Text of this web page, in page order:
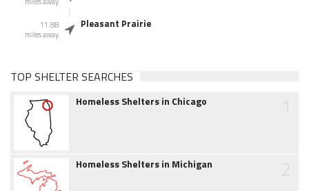
11.88
miles away
Pleasant Prairie
TOP SHELTER SEARCHES
Homeless Shelters in Chicago
Homeless Shelters in Michigan